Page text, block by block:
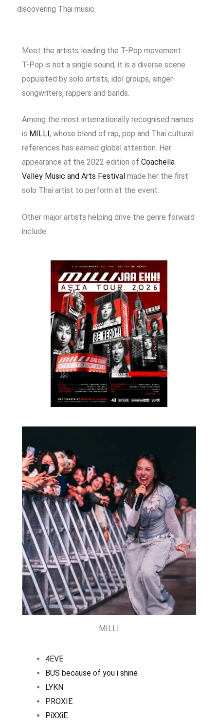
discovering Thai music.
Meet the artists leading the T-Pop movement
T-Pop is not a single sound, it is a diverse scene
populated by solo artists, idol groups, singer-
songwriters, rappers and bands.
Among the most internationally recognised names
is MILLI , whose blend of rap, pop and Thai cultural
references has earned global attention. Her
appearance at the 2022 edition of Coachella
Valley Music and Arts Festival made her the first
solo Thai artist to perform at the event.
Other major artists helping drive the genre forward
include:
MILLI
4EVE
BUS because of you i shine
LYKN
PROXIE
PiXXiE